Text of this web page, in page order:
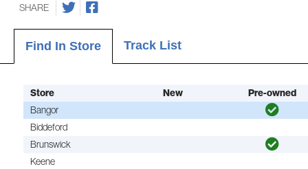
SHARE
Find In Store Track List
Store New
Pre-owned
Bangor
Biddeford
Brunswick
Keene